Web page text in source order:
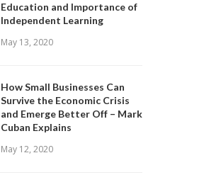
Education and Importance of
Independent Learning
May 13, 2020
How Small Businesses Can
Survive the Economic Crisis
and Emerge Better Off – Mark
Cuban Explains
May 12, 2020